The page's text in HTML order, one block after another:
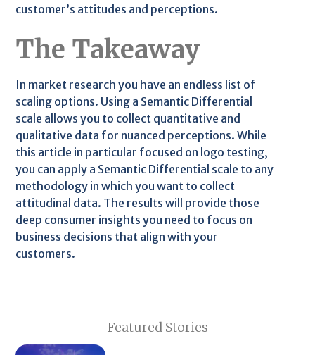
customer’s attitudes and perceptions.
The Takeaway
In market research you have an endless list of
scaling options. Using a Semantic Differential
scale allows you to collect quantitative and
qualitative data for nuanced perceptions. While
this article in particular focused on logo testing,
you can apply a Semantic Differential scale to any
methodology in which you want to collect
attitudinal data. The results will provide those
deep consumer insights you need to focus on
business decisions that align with your
customers.
Featured Stories